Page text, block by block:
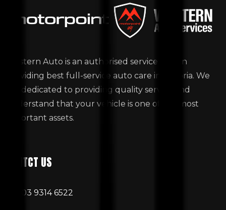
Western Auto is an authorised service station
providing best full-service auto care in Victoria. We
are dedicated to providing quality service and
understand that your vehicle is one of the most
important assets.
CONTCT US
03 9314 6522